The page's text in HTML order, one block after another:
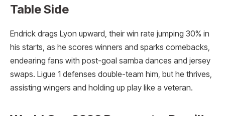
Table Side
Endrick drags Lyon upward, their win rate jumping 30% in
his starts, as he scores winners and sparks comebacks,
endearing fans with post-goal samba dances and jersey
swaps. Ligue 1 defenses double-team him, but he thrives,
assisting wingers and holding up play like a veteran.